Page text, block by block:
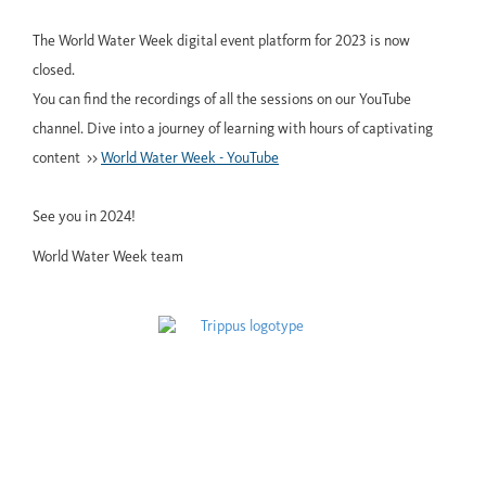
The World Water Week digital event platform for 2023 is now
closed.
You can find the recordings of all the sessions on our YouTube
channel. Dive into a journey of learning with hours of captivating
content >> World Water Week - YouTube
See you in 2024!
World Water Week team